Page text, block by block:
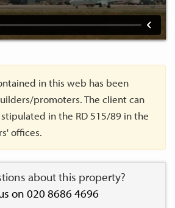
in this web has been
promoters. The client can
in the RD 515/89 in the
offices.
about this property?
on 020 8686 4696